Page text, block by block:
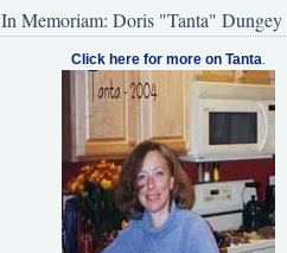
In Memoriam: Doris "Tanta" Dungey
Click here for more on Tanta.